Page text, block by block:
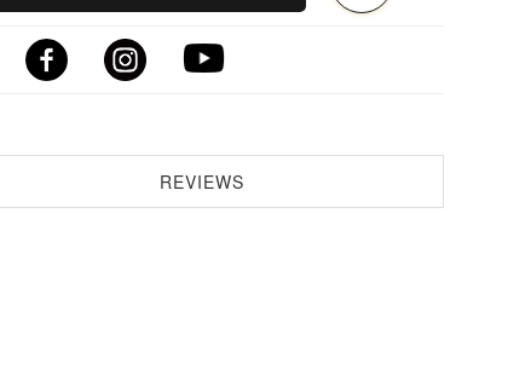
REVIEWS